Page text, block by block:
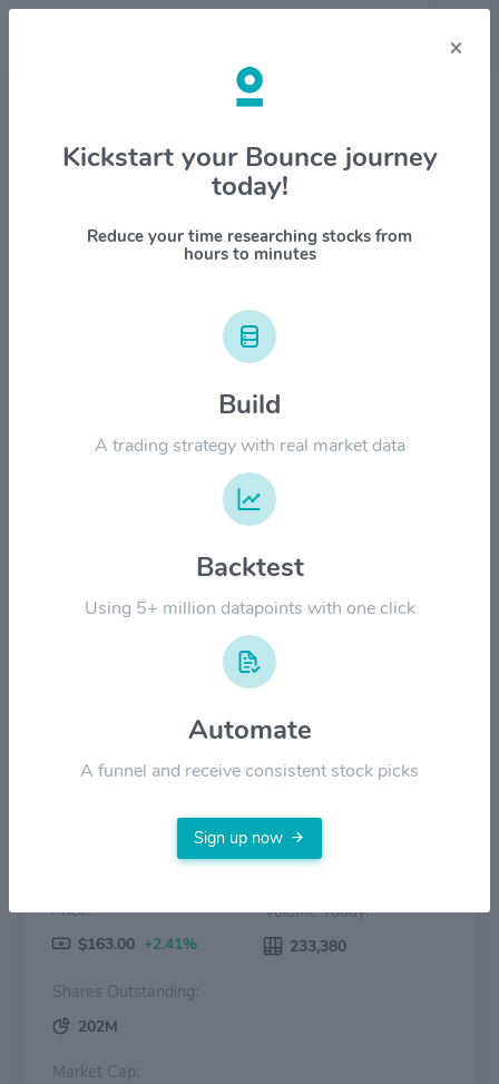
Stock & Company Details
Tapestry Inc $TPR
1M 6M 1Y YTD ALL
2024
Price:
$163.00 +2.41%
Volume Today:
233,380
Shares Outstanding:
202M
Market Cap:
×
Kickstart your Bounce journey
today!
Reduce your time researching stocks from
hours to minutes
Build
A trading strategy with real market data
Backtest
Using 5+ million datapoints with one click
Automate
A funnel and receive consistent stock picks
Sign up now